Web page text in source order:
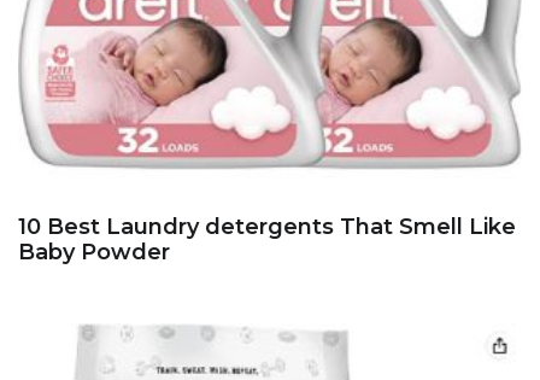
10 Best Laundry detergents That Smell Like
Baby Powder